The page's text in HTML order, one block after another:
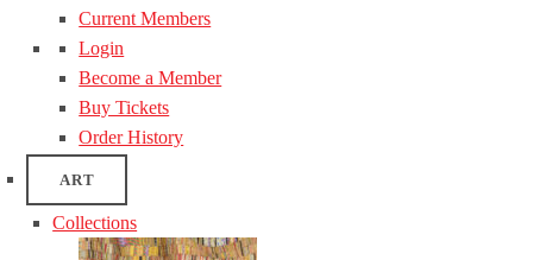
Current Members
Login
Become a Member
Buy Tickets
Order History
ART
Collections